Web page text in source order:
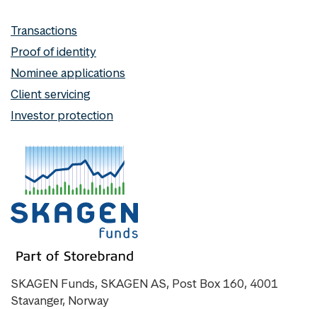
Transactions
Proof of identity
Nominee applications
Client servicing
Investor protection
SKAGEN Funds, SKAGEN AS, Post Box 160, 4001
Stavanger, Norway